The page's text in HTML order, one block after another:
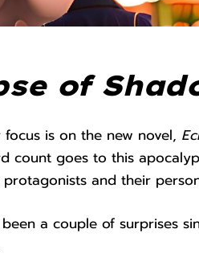
of
is on the new novel,
count goes to this
and their
been a couple of surprises